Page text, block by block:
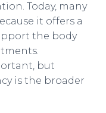
Today, many
it offers a
the body
but
is the broader